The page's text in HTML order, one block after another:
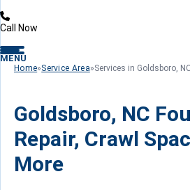
Call Now
MENU
Home»Service Area»Services in Goldsboro,
Goldsboro, NC
Repair, Crawl
More